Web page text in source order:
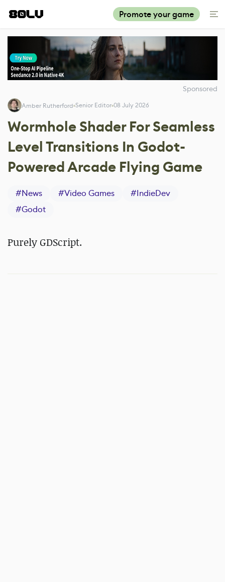
Promote your game
Sponsored
Amber Rutherford Senior Editor 08 July 2026
Wormhole Shader For Seamless
Level Transitions In Godot-
Powered Arcade Flying Game
#News #Video Games #IndieDev
#Godot
Purely GDScript.